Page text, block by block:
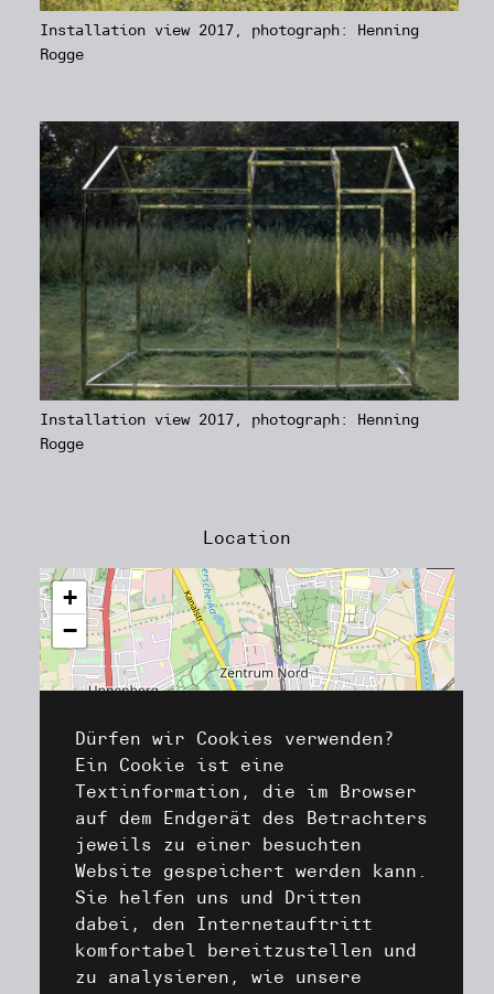
Dürfen wir Cookies verwenden?
Ein Cookie ist eine
Textinformation, die im Browser
auf dem Endgerät des Betrachters
jeweils zu einer besuchten
Website gespeichert werden kann.
Sie helfen uns und Dritten
dabei, den Internetauftritt
komfortabel bereitzustellen und
zu analysieren, wie unsere
Installation view 2017, photograph: Henning
Rogge
Installation view 2017, photograph: Henning
Rogge
Location
+
−